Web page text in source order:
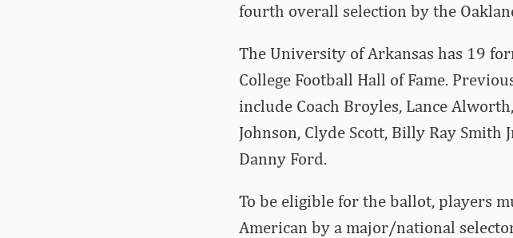
fourth overall selection by the
The University of Arkansas has 19
College Football Hall of Fame.
include Coach Broyles, Lance
Johnson, Clyde Scott, Billy Ray Smith
Danny Ford.
To be eligible for the ballot, players
American by a major/national